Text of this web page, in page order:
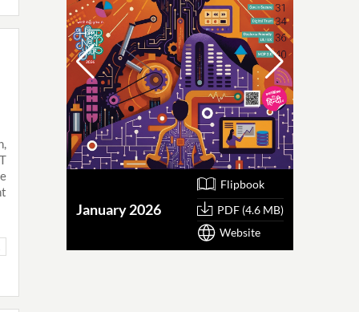
January 2026
Flipbook
PDF (4.6 MB)
Website